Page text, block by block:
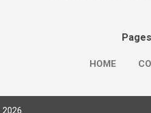
Pages
HOME